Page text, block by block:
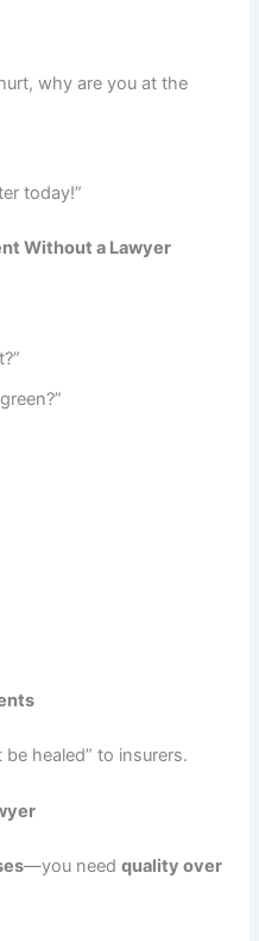
why are you at the
today!”
Without a Lawyer
healed” to insurers.
—you needquality over